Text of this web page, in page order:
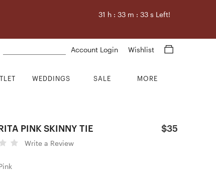
31 h :33 m :32 s Left!
Account Login Wishlist
WEDDINGS SALE MORE
PINK SKINNY TIE $35
Write a Review